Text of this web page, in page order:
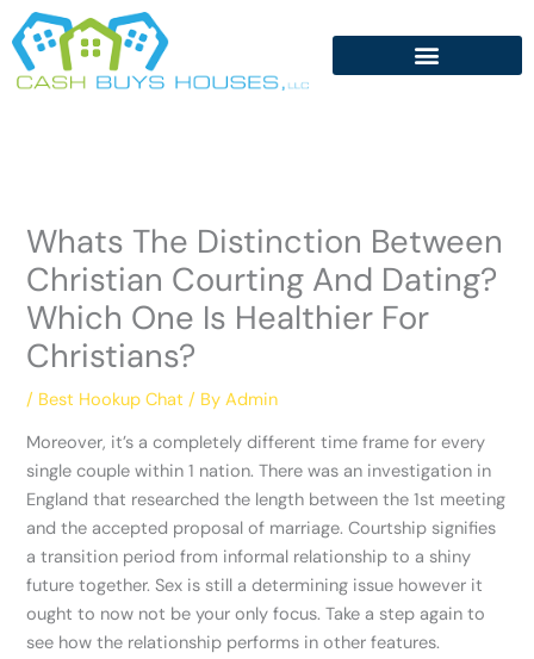
Skip
to
content
Whats The Distinction Between
Christian Courting And Dating?
Which One Is Healthier For
Christians?
/ Best Hookup Chat / ByAdmin
Moreover, it’s a completely different time frame for every
single couple within 1 nation. There was an investigation in
England that researched the length between the 1st meeting
and the accepted proposal of marriage. Courtship signifies
a transition period from informal relationship to a shiny
future together. Sex is still a determining issue however it
ought to now not be your only focus. Take a step again to
see how the relationship performs in other features.